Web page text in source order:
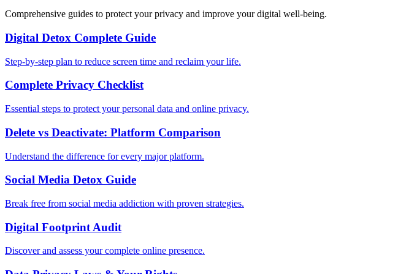
Comprehensive guides to protect your privacy and improve your digital well-being.
Digital Detox Complete Guide
Step-by-step plan to reduce screen time and reclaim your life.
Complete Privacy Checklist
Essential steps to protect your personal data and online privacy.
Delete vs Deactivate: Platform Comparison
Understand the difference for every major platform.
Social Media Detox Guide
Break free from social media addiction with proven strategies.
Digital Footprint Audit
Discover and assess your complete online presence.